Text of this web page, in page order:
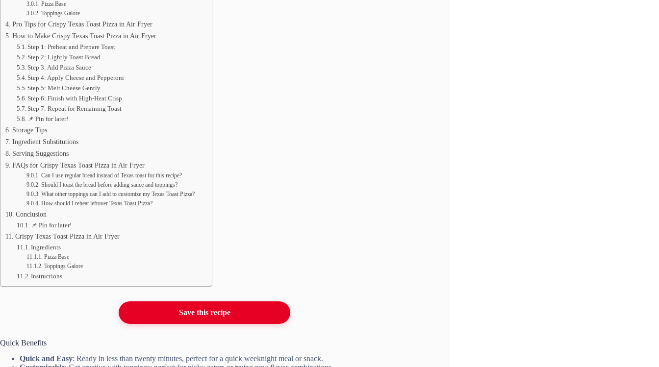
Pizza Base
Toppings Galore
Pro Tips for Crispy Texas Toast Pizza in Air Fryer
How to Make Crispy Texas Toast Pizza in Air Fryer
Step 1: Preheat and Prepare Toast
Step 2: Lightly Toast Bread
Step 3: Add Pizza Sauce
Step 4: Apply Cheese and Pepperoni
Step 5: Melt Cheese Gently
Step 6: Finish with High-Heat Crisp
Step 7: Repeat for Remaining Toast
📌 Pin for later!
Storage Tips
Ingredient Substitutions
Serving Suggestions
FAQs for Crispy Texas Toast Pizza in Air Fryer
Can I use regular bread instead of Texas toast for this recipe?
Should I toast the bread before adding sauce and toppings?
What other toppings can I add to customize my Texas Toast Pizza?
How should I reheat leftover Texas Toast Pizza?
Conclusion
📌 Pin for later!
Crispy Texas Toast Pizza in Air Fryer
Ingredients
Pizza Base
Toppings Galore
Instructions
Save this recipe
Quick Benefits
Quick and Easy: Ready in less than twenty minutes, perfect for a quick weeknight meal or snack.